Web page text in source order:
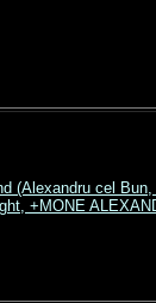
(Alexandru cel
+MONE